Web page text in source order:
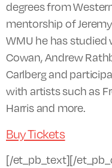
degrees from
mentorship of
WMU he has studied
Cowan, Andrew
Carlberg and
with artists such as
Harris and more.
Buy Tickets
[/et_pb_text][/